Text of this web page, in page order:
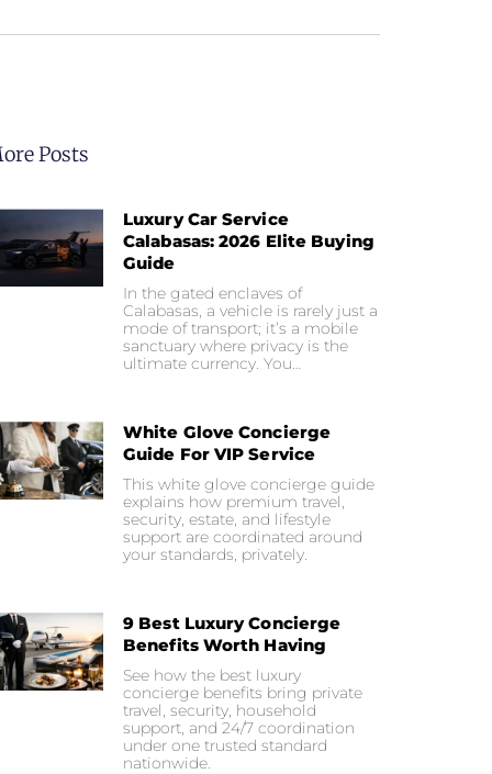
Posts
Luxury Car Service
Calabasas: 2026 Elite Buying
Guide
In the gated enclaves of
Calabasas, a vehicle is rarely just a
mode of transport; it’s a mobile
sanctuary where privacy is the
ultimate currency. You…
White Glove Concierge
Guide For VIP Service
This white glove concierge guide
explains how premium travel,
security, estate, and lifestyle
support are coordinated around
your standards, privately.
9 Best Luxury Concierge
Benefits Worth Having
See how the best luxury
concierge benefits bring private
travel, security, household
support, and 24/7 coordination
under one trusted standard
nationwide.